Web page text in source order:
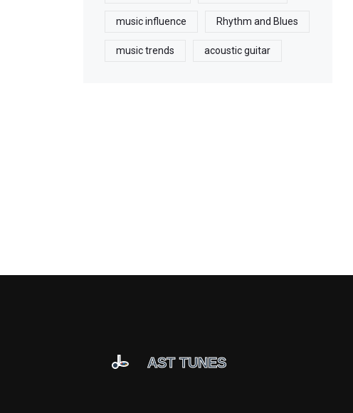
music influence Rhythm and Blues
music trends acoustic guitar